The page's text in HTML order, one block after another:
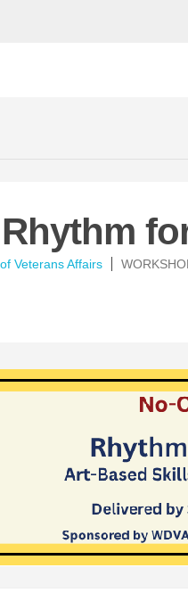
Veterans Affairs